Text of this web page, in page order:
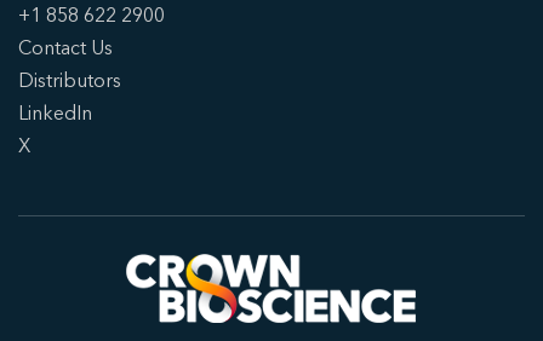
+1 858 622 2900
Contact Us
Distributors
LinkedIn
X